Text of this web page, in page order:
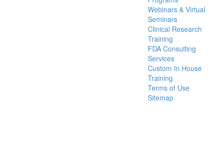
Webinars & Virtual
Seminars
Clinical Research
Training
FDA Consulting
Services
Custom In House
Training
Terms of Use
Sitemap